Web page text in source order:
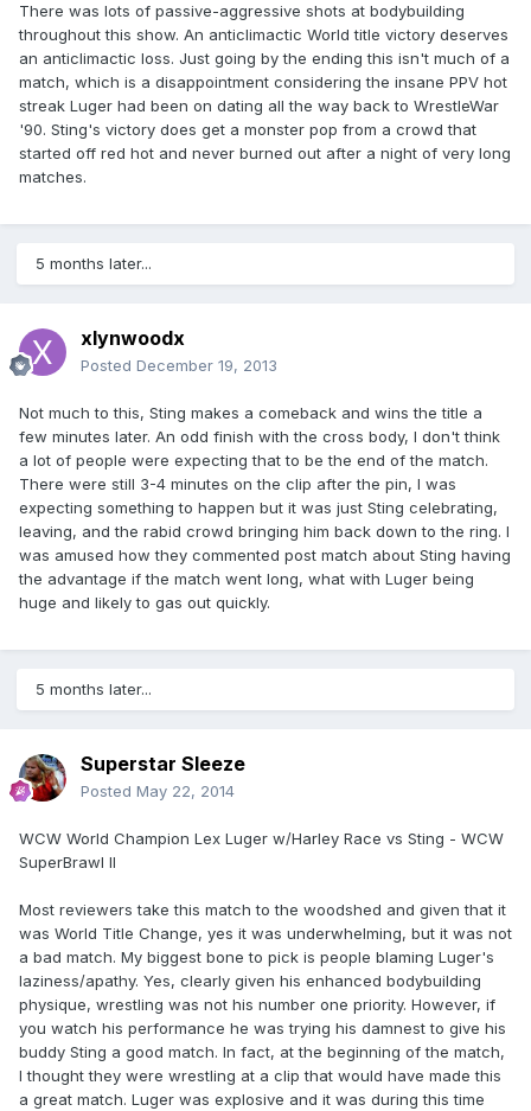
There was lots of passive-aggressive shots at bodybuilding
throughout this show. An anticlimactic World title victory deserves
an anticlimactic loss. Just going by the ending this isn't much of a
match, which is a disappointment considering the insane PPV hot
streak Luger had been on dating all the way back to WrestleWar
'90. Sting's victory does get a monster pop from a crowd that
started off red hot and never burned out after a night of very long
matches.
5 months later...
xlynwoodx
Posted December 19, 2013
Not much to this, Sting makes a comeback and wins the title a
few minutes later. An odd finish with the cross body, I don't think
a lot of people were expecting that to be the end of the match.
There were still 3-4 minutes on the clip after the pin, I was
expecting something to happen but it was just Sting celebrating,
leaving, and the rabid crowd bringing him back down to the ring. I
was amused how they commented post match about Sting having
the advantage if the match went long, what with Luger being
huge and likely to gas out quickly.
5 months later...
Superstar Sleeze
Posted May 22, 2014
WCW World Champion Lex Luger w/Harley Race vs Sting - WCW
SuperBrawl II
Most reviewers take this match to the woodshed and given that it
was World Title Change, yes it was underwhelming, but it was not
a bad match. My biggest bone to pick is people blaming Luger's
laziness/apathy. Yes, clearly given his enhanced bodybuilding
physique, wrestling was not his number one priority. However, if
you watch his performance he was trying his damnest to give his
buddy Sting a good match. In fact, at the beginning of the match,
I thought they were wrestling at a clip that would have made this
a great match. Luger was explosive and it was during this time